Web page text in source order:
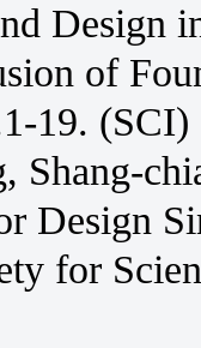
Design
of
19. (SCI)
Shang-
Design
for